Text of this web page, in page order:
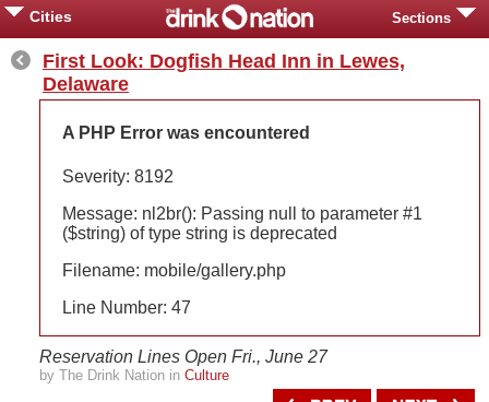
Cities Sections
First Look: Dogfish Head Inn in Lewes,
Delaware
A PHP Error was encountered
Severity: 8192
Message: nl2br(): Passing null to parameter #1
($string) of type string is deprecated
Filename: mobile/gallery.php
Line Number: 47
Reservation Lines Open Fri., June 27
by The Drink Nation in Culture